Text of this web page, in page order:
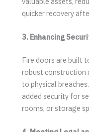
quicker recovery
3. Enhancing
Fire doors are built
robust construction
to physical
added security for
rooms, or storage